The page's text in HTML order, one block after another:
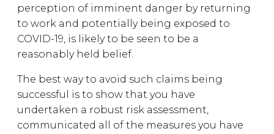
perception of imminent danger by returning
to work and potentially being exposed to
COVID-19, is likely to be seen to be a
reasonably held belief.
The best way to avoid such claims being
successful is to show that you have
undertaken a robust risk assessment,
communicated all of the measures you have